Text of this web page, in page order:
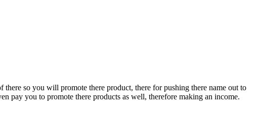
so you will promote there product, there for pushing there name out to
pay you to promote there products as well, therefore making an income.